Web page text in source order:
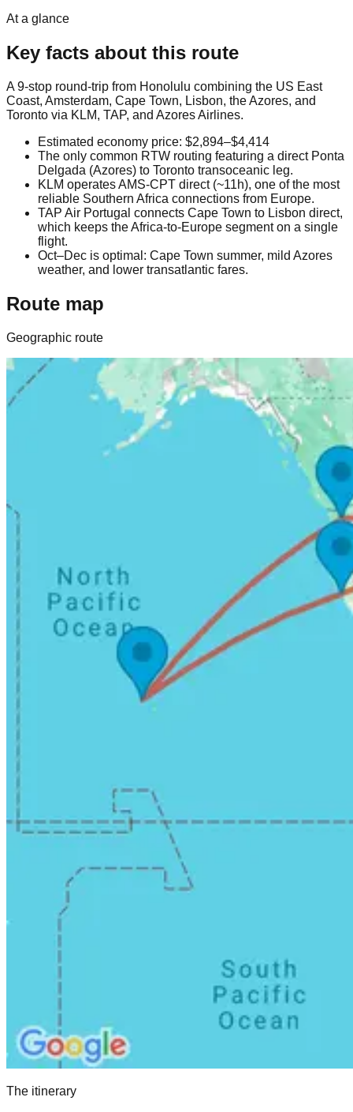
At a glance
Key facts about this route
A 9-stop round-trip from Honolulu combining the US East
Coast, Amsterdam, Cape Town, Lisbon, the Azores, and
Toronto via KLM, TAP, and Azores Airlines.
Estimated economy price: $2,894–$4,414
The only common RTW routing featuring a direct Ponta
Delgada (Azores) to Toronto transoceanic leg.
KLM operates AMS-CPT direct (~11h), one of the most
reliable Southern Africa connections from Europe.
TAP Air Portugal connects Cape Town to Lisbon direct,
which keeps the Africa-to-Europe segment on a single
flight.
Oct–Dec is optimal: Cape Town summer, mild Azores
weather, and lower transatlantic fares.
Route map
Geographic route
The itinerary